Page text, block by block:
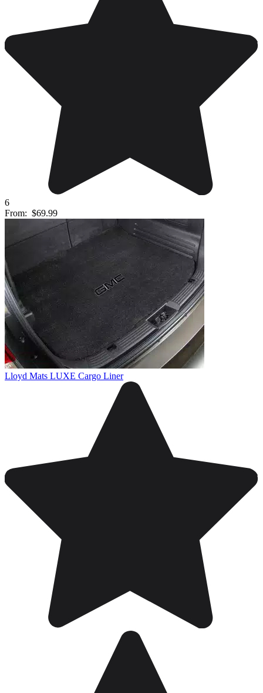
6
From: $69.99
Lloyd Mats LUXE Cargo Liner